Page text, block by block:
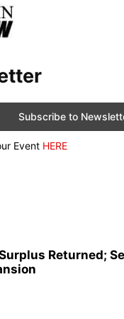
Event HERE
Returned;